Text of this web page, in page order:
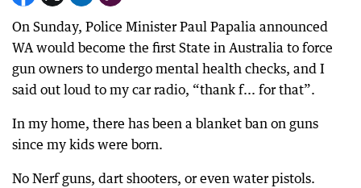
On Sunday, Police Minister Paul Papalia announced
WA would become the first State in Australia to force
gun owners to undergo mental health checks, and I
said out loud to my car radio, “thank f... for that”.
In my home, there has been a blanket ban on guns
since my kids were born.
No Nerf guns, dart shooters, or even water pistols.